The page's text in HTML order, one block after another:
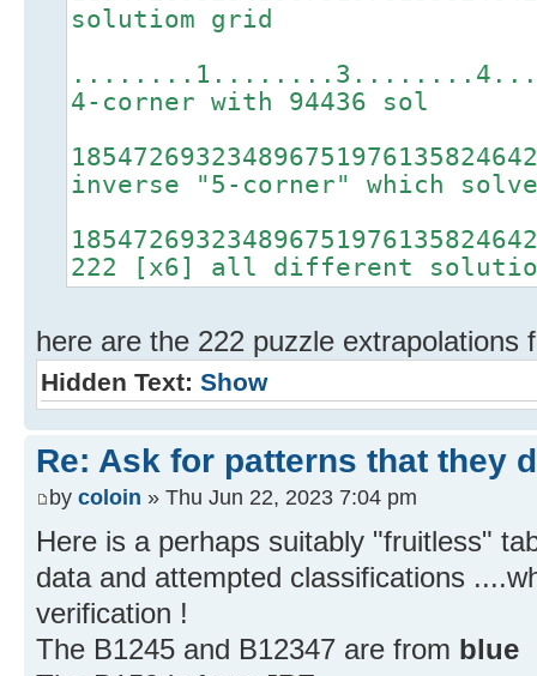
solutiom grid
4-corner with 94436 sol
inverse "5-corner" which
222 [x6] all different
here are the 222 puzzle extrapolations
Hidden Text: Show
Re: Ask for patterns that they
by coloin » Thu Jun 22, 2023 7:04 pm
Here is a perhaps suitably "fruitless"
data and attempted classifications
verification !
The B1245 and B12347 are from blue